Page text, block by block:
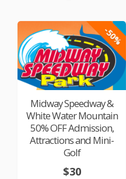
-50%
Midway Speedway &
White Water Mountain
50% OFF Admission,
Attractions and Mini-
Golf
$30